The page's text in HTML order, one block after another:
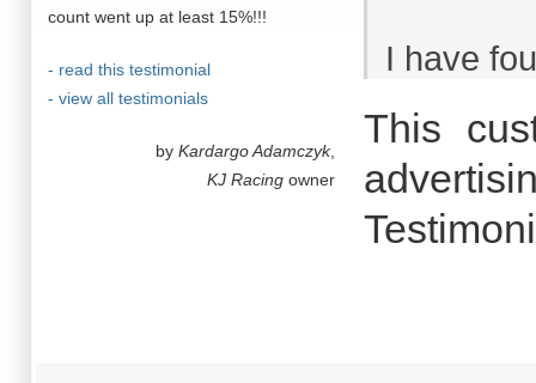
count went up at least 15%!!!
- read this testimonial
- view all testimonials
by Kardargo Adamczyk,
KJ Racing owner
I have
This